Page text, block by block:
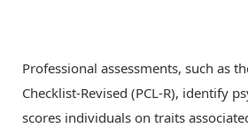
Professional assessments, such as
Checklist-Revised (PCL-R), identify
scores individuals on traits